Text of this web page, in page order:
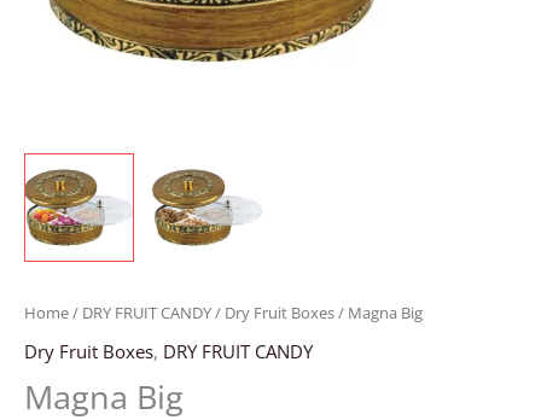
Home/ DRY FRUIT CANDY/ Dry Fruit Boxes/ Magna Big
Dry Fruit Boxes, DRY FRUIT CANDY
Magna Big